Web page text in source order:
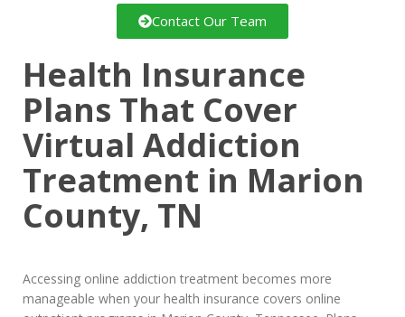
Contact Our Team
Health Insurance
Plans That Cover
Virtual Addiction
Treatment in Marion
County, TN
Accessing online addiction treatment becomes more
manageable when your health insurance covers online